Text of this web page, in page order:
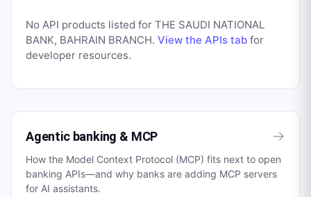
No API products listed for THE SAUDI NATIONAL
BANK, BAHRAIN BRANCH. View the APIs tab for
developer resources.
Agentic banking & MCP →
How the Model Context Protocol (MCP) fits next to open
banking APIs—and why banks are adding MCP servers
for AI assistants.